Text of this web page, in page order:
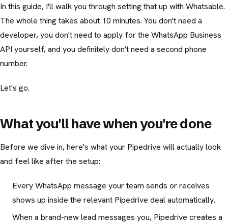
In this guide, I'll walk you through setting that up with Whatsable.
The whole thing takes about 10 minutes. You don't need a
developer, you don't need to apply for the WhatsApp Business
API yourself, and you definitely don't need a second phone
number.
Let's go.
What you'll have when you're done
Before we dive in, here's what your Pipedrive will actually look
and feel like after the setup:
Every WhatsApp message your team sends or receives
shows up inside the relevant Pipedrive deal automatically.
When a brand-new lead messages you, Pipedrive creates a